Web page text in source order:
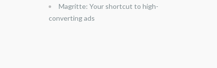
Magritte: Your shortcut to high-
converting ads